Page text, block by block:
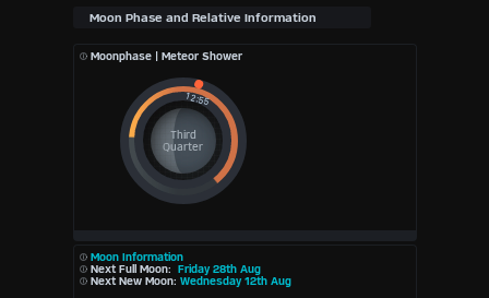
Moonphase | Meteor Shower
Third
Quarter
Moon Information
Next Full Moon: Friday 28th Aug
Next New Moon: Wednesday 12th Aug